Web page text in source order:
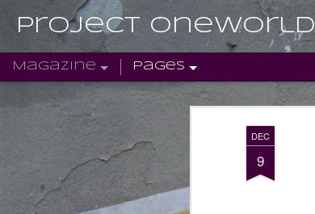
DEC
9
Project Oneworld
Magazine Pages